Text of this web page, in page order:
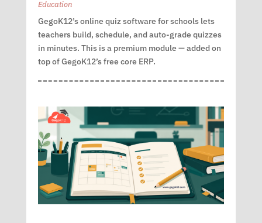
Education
GegoK12’s online quiz software for schools lets
teachers build, schedule, and auto-grade quizzes
in minutes. This is a premium module — added on
top of GegoK12’s free core ERP.